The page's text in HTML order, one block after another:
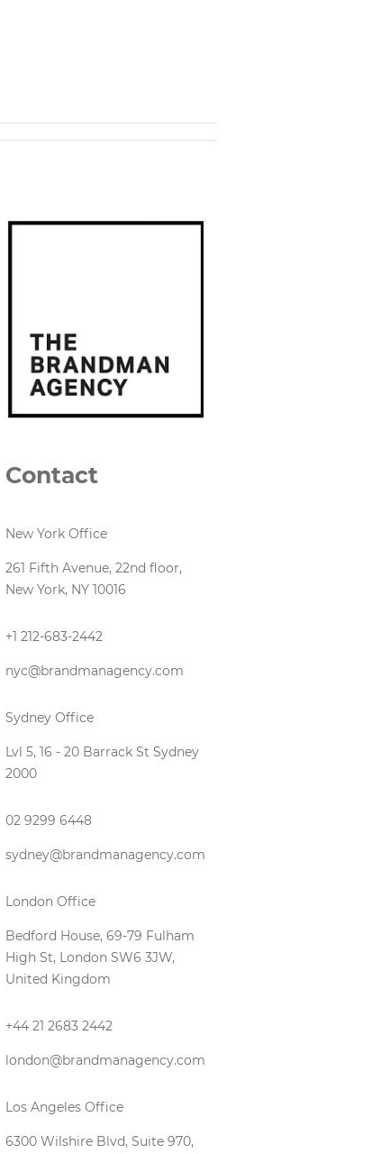
Contact
New York Office
261 Fifth Avenue, 22nd floor,
New York, NY 10016
+1 212-683-2442
nyc@brandmanagency.com
Sydney Office
Lvl 5, 16 - 20 Barrack St Sydney
2000
02 9299 6448
sydney@brandmanagency.com
London Office
Bedford House, 69-79 Fulham
High St, London SW6 3JW,
United Kingdom
+44 21 2683 2442
london@brandmanagency.com
Los Angeles Office
6300 Wilshire Blvd, Suite 970,